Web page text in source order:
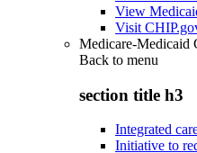
View
Visit
Medicare-Medicaid
Back to menu
section title h3
Integrated
Initiative to